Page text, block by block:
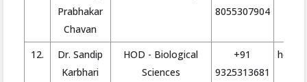
Prabhakar
Chavan
8055307904
12.
Dr. Sandip
Karbhari
HOD - Biological
Sciences
+91
9325313681